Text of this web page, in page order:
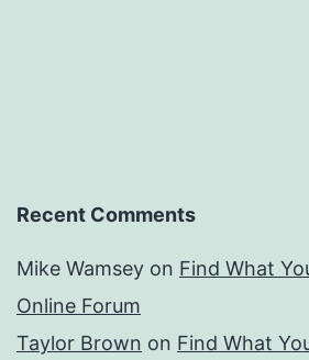
Recent Comments
Mike Wamsey on Find What
Online Forum
Taylor Brown on Find What